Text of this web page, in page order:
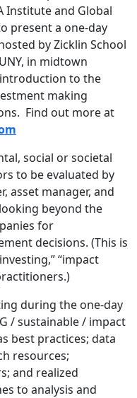
Institute and Global
present a one-day
by Zicklin School
in midtown
to the
making
Find out more at
social or societal
to be evaluated by
asset manager, and
beyond the
for
decisions. (This is
“impact
during the one-day
/ sustainable / impact
best practices; data
resources;
and realized
to analysis and